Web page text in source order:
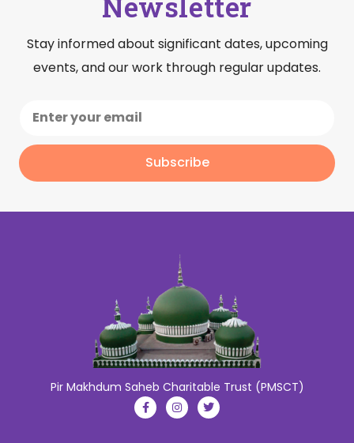
Stay informed about significant dates, upcoming
events, and our work through regular updates.
Subscribe
Pir Makhdum Saheb Charitable Trust (PMSCT)